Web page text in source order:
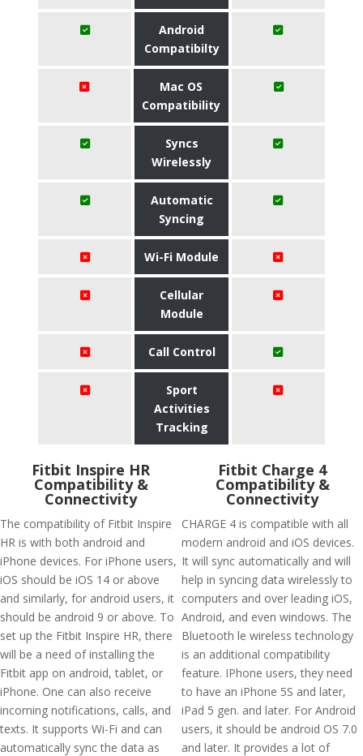
Android
Compatibilty
Mac OS
Compatibility
Syncs
Wirelessly
Automatic
Syncing
Wi-Fi Module
Cellular
Module
Call Control
Sport
Activities
Tracking
Fitbit Inspire HR
Compatibility &
Connectivity
The compatibility of Fitbit Inspire
HR is with both android and
iPhone devices. For iPhone users,
iOS should be iOS 14 or above
and similarly, for android users, it
should be android 9 or above. To
set up the Fitbit Inspire HR, there
will be a need of installing the
Fitbit app on android, tablet, or
iPhone. One can also receive
incoming notifications, calls, and
texts. It supports Wi-Fi and can
automatically sync the data as
Fitbit Charge 4
Compatibility &
Connectivity
CHARGE 4 is compatible with all
modern android and iOS devices.
It will sync automatically and will
help in syncing data wirelessly to
computers and over leading iOS,
Android, and even windows. The
Bluetooth le wireless technology
is an additional compatibility
feature. IPhone users, they need
to have an iPhone 5S and later,
iPad 5 gen. and later. For Android
users, it should be android OS 7.0
and later. It provides a lot of